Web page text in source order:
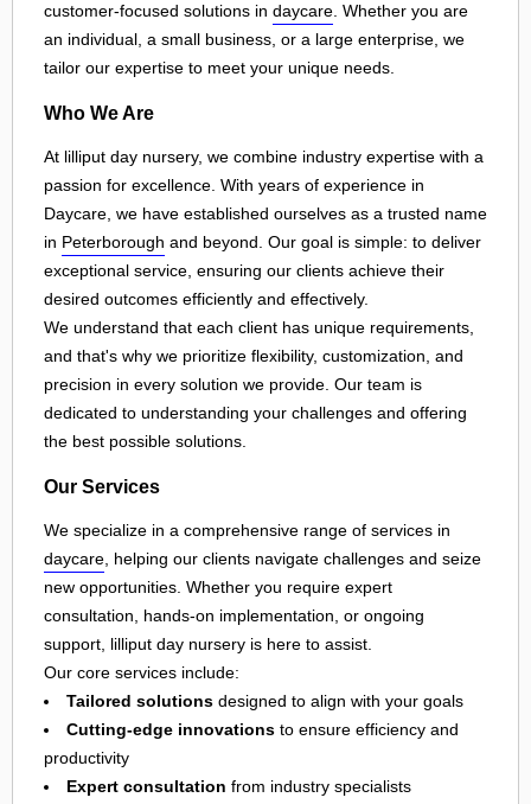
customer-focused solutions in daycare . Whether you are
an individual, a small business, or a large enterprise, we
tailor our expertise to meet your unique needs.
Who We Are
At lilliput day nursery, we combine industry expertise with a
passion for excellence. With years of experience in
Daycare, we have established ourselves as a trusted name
in Peterborough and beyond. Our goal is simple: to deliver
exceptional service, ensuring our clients achieve their
desired outcomes efficiently and effectively.
We understand that each client has unique requirements,
and that's why we prioritize flexibility, customization, and
precision in every solution we provide. Our team is
dedicated to understanding your challenges and offering
the best possible solutions.
Our Services
We specialize in a comprehensive range of services in
daycare, helping our clients navigate challenges and seize
new opportunities. Whether you require expert
consultation, hands-on implementation, or ongoing
support, lilliput day nursery is here to assist.
Our core services include:
Tailored solutions designed to align with your goals
Cutting-edge innovations to ensure efficiency and
productivity
Expert consultation from industry specialists